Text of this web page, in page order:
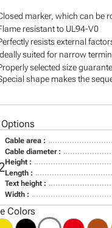
marker, which can be
resistant to UL94-V0
resists external
suited for narrow
selected size
shape makes the
Cable area :
Cable diameter :
Height :
Length :
Text height :
Width :
Colors